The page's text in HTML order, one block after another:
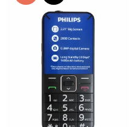
Placi de baza
Placa de baza Allview